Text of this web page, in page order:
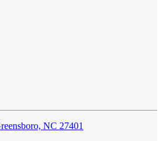
NC 27401